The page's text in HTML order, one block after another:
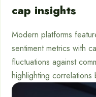
cap insights
Modern platforms
sentiment metrics with
fluctuations against
highlighting correlations